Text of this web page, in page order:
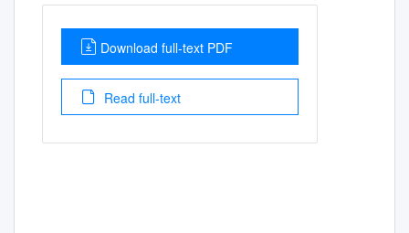
Download full-text PDF
Read full-text